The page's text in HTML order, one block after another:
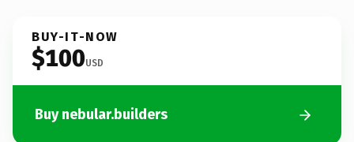
BUY-IT-NOW
$100USD
Buy nebular.builders